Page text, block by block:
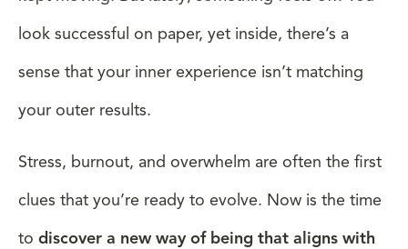
look successful on paper, yet inside, there’s a
sense that your inner experience isn’t matching
your outer results.
Stress, burnout, and overwhelm are often the first
clues that you’re ready to evolve. Now is the time
to discover a new way of being that aligns with